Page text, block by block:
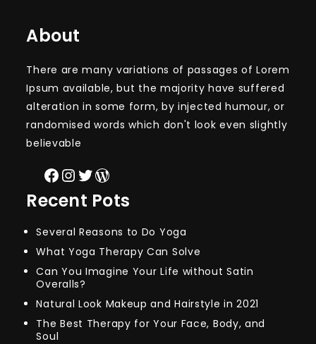
About
There are many variations of passages of Lorem
Ipsum available, but the majority have suffered
alteration in some form, by injected humour, or
randomised words which don't look even slightly
believable
Facebook
Instagram
Twitter
WordPress
Recent Pots
Several Reasons to Do Yoga
What Yoga Therapy Can Solve
Can You Imagine Your Life without Satin
Overalls?
Natural Look Makeup and Hairstyle in 2021
The Best Therapy for Your Face, Body, and
Soul